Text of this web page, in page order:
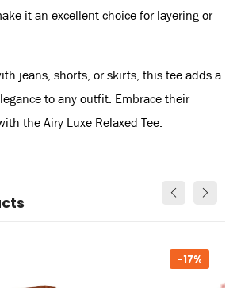
it an excellent choice for layering or
jeans, shorts, or skirts, this tee adds a
to any outfit. Embrace their
the Airy Luxe Relaxed Tee.